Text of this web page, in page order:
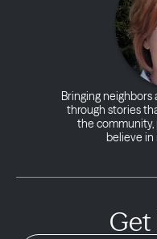
Bringing
through stories
the community,
believe in
Get